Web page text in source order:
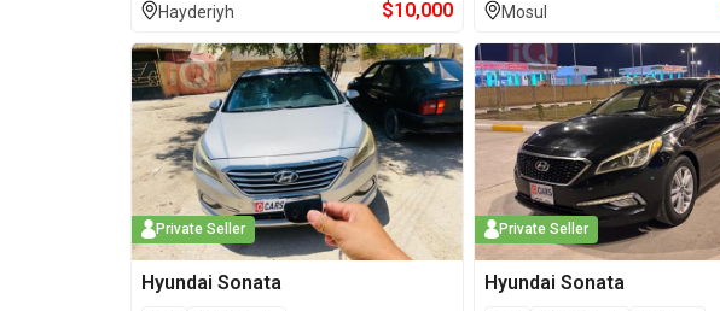
Hayderiyh $10,000 Mosul
Private Seller
Hyundai Sonata
Private Seller
Hyundai Sonata